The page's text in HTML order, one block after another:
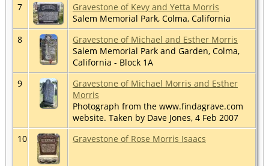
7
Gravestone of Kevy and Yetta Morris
Salem Memorial Park, Colma, California
8
Gravestone of Michael and Esther Morris
Salem Memorial Park and Garden, Colma,
California - Block 1A
9
Gravestone of Michael Morris and Esther
Morris
Photograph from the www.findagrave.com
website. Taken by Dave Jones, 4 Feb 2007
10
Gravestone of Rose Morris Isaacs